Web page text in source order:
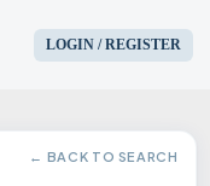
LOGIN / REGISTER
← BACK TO SEARCH